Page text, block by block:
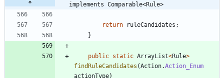
implements Comparable<Rule>
return ruleCandidates ;
}
public static ArrayList<Rule>
findRuleCandidates (Action.Action_Enum
actionType)